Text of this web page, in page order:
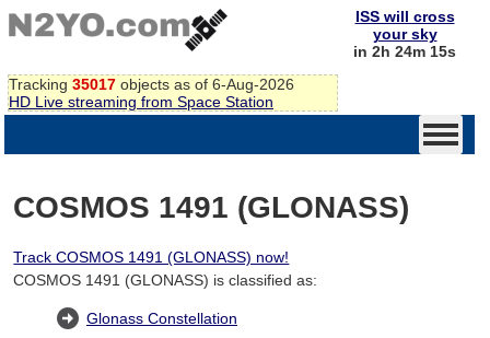
Tracking 35017 objects as of 6-Aug-2026
HD Live streaming from Space Station
ISS will cross
your sky
in 2h 24m 14s
COSMOS 1491 (GLONASS)
Track COSMOS 1491 (GLONASS) now!
COSMOS 1491 (GLONASS) is classified as:
Glonass Constellation